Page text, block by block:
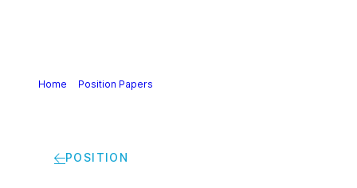
Home Position Papers
POSITION